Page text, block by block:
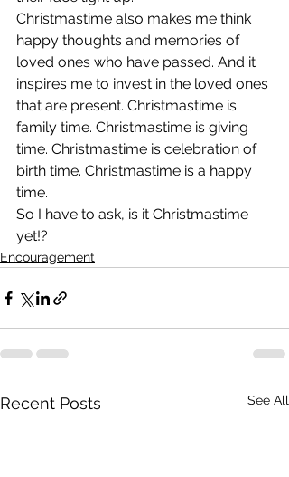
Christmastime also makes me think
happy thoughts and memories of
loved ones who have passed. And it
inspires me to invest in the loved ones
that are present. Christmastime is
family time. Christmastime is giving
time. Christmastime is celebration of
birth time. Christmastime is a happy
time.
So I have to ask, is it Christmastime
yet!?
Encouragement
Recent Posts See All